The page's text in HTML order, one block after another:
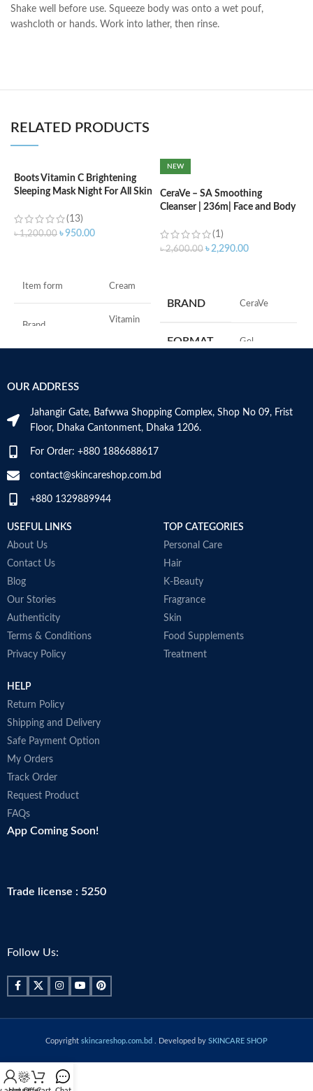
Shake well before use. Squeeze body was onto a wet pouf,
washcloth or hands. Work into lather, then rinse.
RELATED PRODUCTS
Boots Vitamin C Brightening
Sleeping Mask Night For All Skin
(13)
৳1,200.00 ৳950.00
Item form Cream
Brand
Vitamin
the product
Skin tone All
NEW
CeraVe – SA Smoothing
Cleanser | 236m| Face and Body
(1)
৳2,600.00 ৳ 2,290.00
BRAND ‎CeraVe
FORMAT ‎Gel
SKIN TYPE
OUR ADDRESS
Jahangir Gate, Bafwwa Shopping Complex, Shop No 09, Frist
Floor, Dhaka Cantonment, Dhaka 1206.
For Order: +880 1886688617
contact@skincareshop.com.bd
+880 1329889944
USEFUL LINKS
About Us
Contact Us
Blog
Our Stories
Authenticity
Terms & Conditions
Privacy Policy
TOP CATEGORIES
Personal Care
Hair
K-Beauty
Fragrance
Skin
Food Supplements
Treatment
HELP
Return Policy
Shipping and Delivery
Safe Payment Option
My Orders
Track Order
Request Product
FAQs
App Coming Soon!
Trade license : 5250
Follow Us:
Copyright skincareshop.com.bd . Developed by SKINCARE SHOP